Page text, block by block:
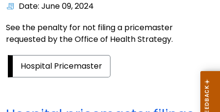
Date: June 09, 2024
See the penalty for not filing a pricemaster
requested by the Office of Health Strategy.
Hospital Pricemaster